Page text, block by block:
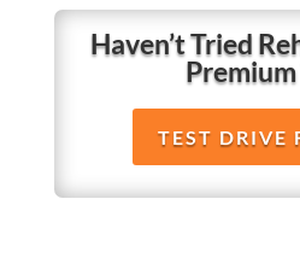
Haven’t Tried
Premium
TEST DRIVE